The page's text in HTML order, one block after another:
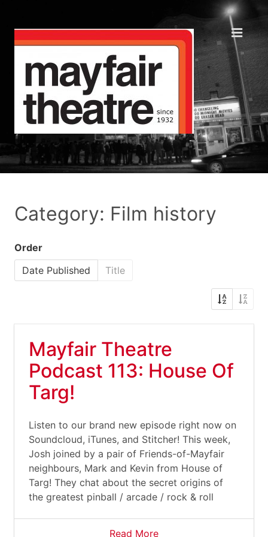
Category: Film history
Order
Date Published
Title
Mayfair Theatre
Podcast 113: House Of
Targ!
Listen to our brand new episode right now on
Soundcloud, iTunes, and Stitcher! This week,
Josh joined by a pair of Friends-of-Mayfair
neighbours, Mark and Kevin from House of
Targ! They chat about the secret origins of
the greatest pinball / arcade / rock & roll
Read More